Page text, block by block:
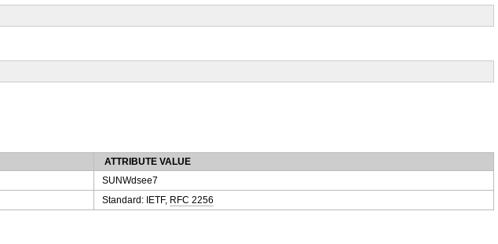
ATTRIBUTE VALUE
SUNWdsee7
Standard: IETF, RFC 2256